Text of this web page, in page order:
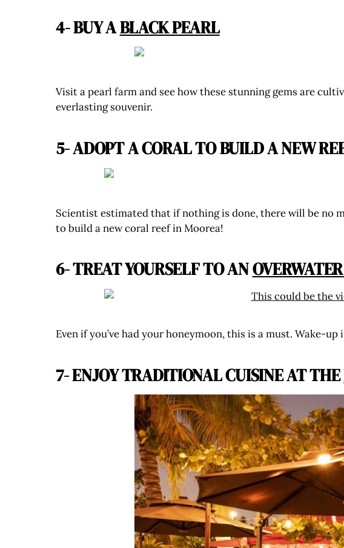
4- BUY ABLACK PEARL
Visit a pearl farm and see how these stunning gems are
everlasting souvenir.
5- ADOPT A CORAL TO BUILD A NEW
Scientist estimated that if nothing is done, there will be no
to build a new coral reef in Moorea!
6- TREAT YOURSELF TO AN
Even if you’ve had your honeymoon, this is a must. Wake-
7- ENJOY TRADITIONAL CUISINE AT THE